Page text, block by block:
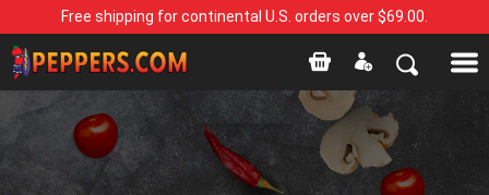
Free shipping for continental U.S. orders over $69.00.